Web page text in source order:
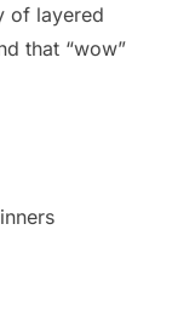
of layered
that “wow”